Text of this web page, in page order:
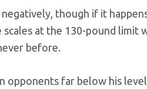
though if it
at the 130-pound limit
before.
opponents far below his